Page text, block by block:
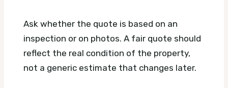
Ask whether the quote is based on an
inspection or on photos. A fair quote should
reflect the real condition of the property,
not a generic estimate that changes later.